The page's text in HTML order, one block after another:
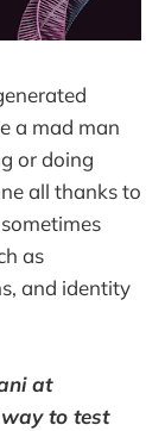
a mad man
or doing
all thanks to
as
and identity
at
to test